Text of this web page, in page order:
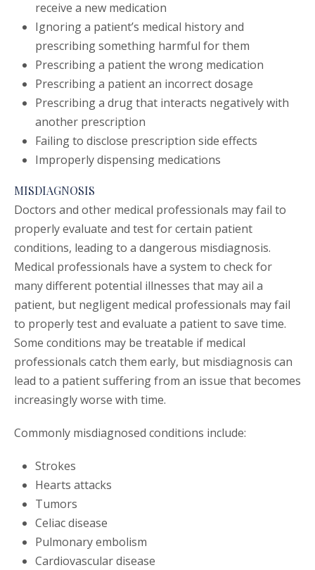
receive a new medication
Ignoring a patient’s medical history and
prescribing something harmful for them
Prescribing a patient the wrong medication
Prescribing a patient an incorrect dosage
Prescribing a drug that interacts negatively with
another prescription
Failing to disclose prescription side effects
Improperly dispensing medications
MISDIAGNOSIS
Doctors and other medical professionals may fail to
properly evaluate and test for certain patient
conditions, leading to a dangerous misdiagnosis.
Medical professionals have a system to check for
many different potential illnesses that may ail a
patient, but negligent medical professionals may fail
to properly test and evaluate a patient to save time.
Some conditions may be treatable if medical
professionals catch them early, but misdiagnosis can
lead to a patient suffering from an issue that becomes
increasingly worse with time.
Commonly misdiagnosed conditions include:
Strokes
Hearts attacks
Tumors
Celiac disease
Pulmonary embolism
Cardiovascular disease